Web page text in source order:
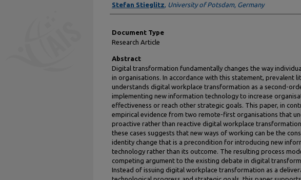
Stefan Stieglitz, University of Potsdam, Germany
Document Type
Research Article
Abstract
Digital transformation fundamentally changes the way
in organisations. In accordance with this statement, prevalent
understands digital workplace transformation as a second-
implementing new information technology to increase
effectiveness or reach other strategic goals. This paper, in
empirical evidence from two remote-first organisations that
proactive rather than reactive digital workplace
these cases suggests that new ways of working can be the
identity change that is a precondition for introducing new
technology rather than its outcome. The resulting process
competing argument to the existing debate in digital
Instead of issuing digital workplace transformation as a